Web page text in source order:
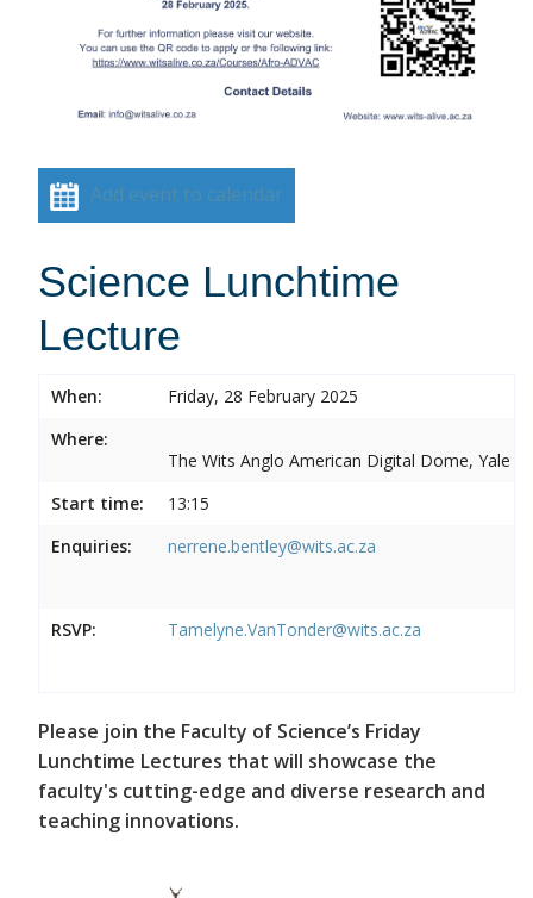
Add event to calendar
Science Lunchtime
Lecture
When:
Friday, 28 February 2025
Where:
The Wits Anglo American Digital Dome, Yale
Start time:
13:15
Enquiries:
nerrene.bentley@wits.ac.za
RSVP: Tamelyne.VanTonder@wits.ac.za
Please join the Faculty of Science’s Friday
Lunchtime Lectures that will showcase the
faculty's cutting-edge and diverse research and
teaching innovations.